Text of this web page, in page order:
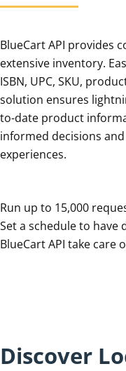
BlueCart API provides
extensive inventory.
ISBN, UPC, SKU,
solution ensures
to-date product
informed decisions
experiences.
Run up to 15,000
Set a schedule to have
BlueCart API take care
Discover